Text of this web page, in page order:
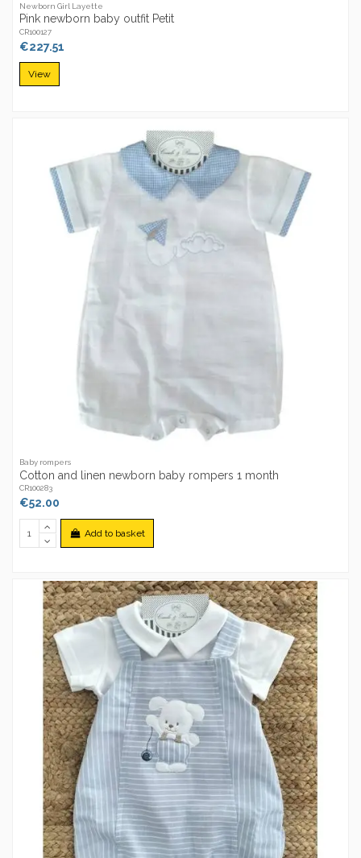
Newborn Girl Layette
Pink newborn baby outfit Petit
CR100127
€227.51
View
Baby rompers
Cotton and linen newborn baby rompers 1 month
CR100283
€52.00
Add to basket